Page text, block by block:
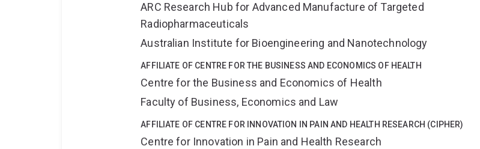
ARC Research Hub for Advanced Manufacture of Targeted
Radiopharmaceuticals
Australian Institute for Bioengineering and Nanotechnology
AFFILIATE OF CENTRE FOR THE BUSINESS AND ECONOMICS OF HEALTH
Centre for the Business and Economics of Health
Faculty of Business, Economics and Law
AFFILIATE OF CENTRE FOR INNOVATION IN PAIN AND HEALTH RESEARCH (CIPHER)
Centre for Innovation in Pain and Health Research